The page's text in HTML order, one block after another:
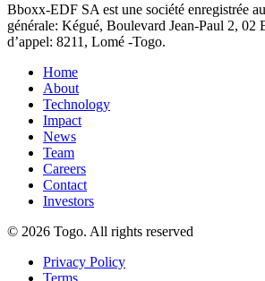
Bboxx-EDF SA est une société enregistrée
générale: Kégué, Boulevard Jean-Paul 2, 02
d’appel: 8211, Lomé -Togo.
Home
About
Technology
Impact
News
Team
Careers
Contact
Investors
© 2026 Togo. All rights reserved
Privacy Policy
Terms